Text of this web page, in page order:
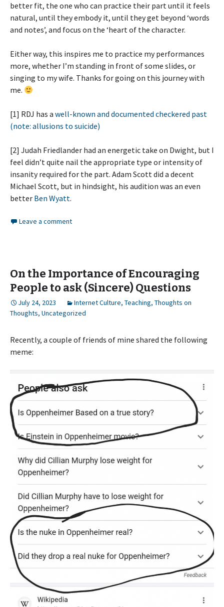
better fit, the one who can practice their part until it feels
natural, until they embody it, until they get beyond ‘words
and notes’, and focus on the ‘heart of the character.
Either way, this inspires me to practice my performances
more, whether I’m standing in front of some slides, or
singing to my wife. Thanks for going on this journey with
me.
[1] RDJ has a well-known and documented checkered past
(note: allusions to suicide)
[2] Judah Friedlander had an energetic take on Dwight, but I
feel didn’t quite nail the appropriate type or intensity of
insanity required for the part. Adam Scott did a decent
Michael Scott, but in hindsight, his audition was an even
better Ben Wyatt.
Leave a comment
On the Importance of Encouraging
People to ask (Sincere) Questions
July 24, 2023 Internet Culture, Teaching, Thoughts on
Thoughts, Uncategorized
Recently, a couple of friends of mine shared the following
meme: